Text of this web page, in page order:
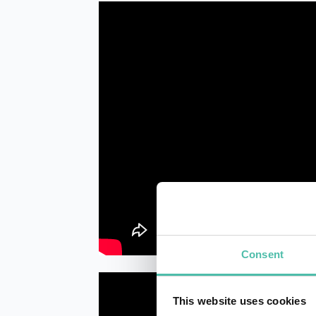
Consent
This website uses cookies